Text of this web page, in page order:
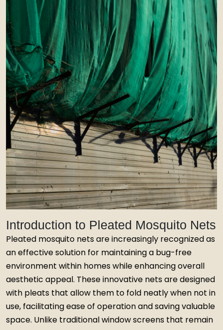
Introduction to Pleated Mosquito Nets
Pleated mosquito nets are increasingly recognized as
an effective solution for maintaining a bug-free
environment within homes while enhancing overall
aesthetic appeal. These innovative nets are designed
with pleats that allow them to fold neatly when not in
use, facilitating ease of operation and saving valuable
space. Unlike traditional window screens that remain